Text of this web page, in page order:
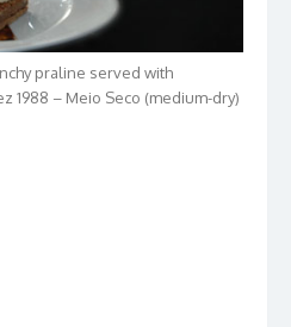
praline served with
1988 – Meio Seco (medium-dry)